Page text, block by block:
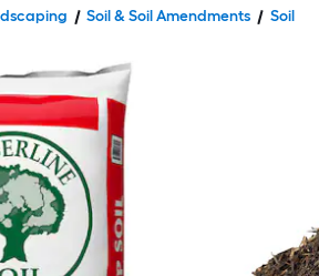
Soil & Soil Amendments Soil